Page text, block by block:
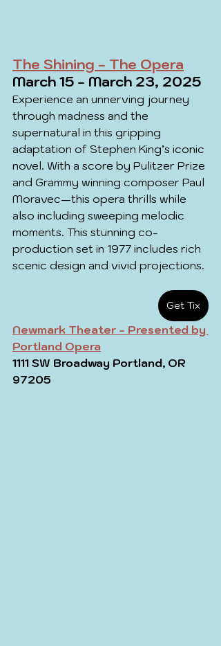
The Shining - The Opera
March 15 - March 23, 2025
Experience an unnerving journey
through madness and the
supernatural in this gripping
adaptation of Stephen King’s iconic
novel. With a score by Pulitzer Prize
and Grammy winning composer Paul
Moravec—this opera thrills while
also including sweeping melodic
moments. This stunning co-
production set in 1977 includes rich
scenic design and vivid projections.
Get Tix
Newmark Theater - Presented by
Portland Opera
1111 SW Broadway Portland, OR
97205